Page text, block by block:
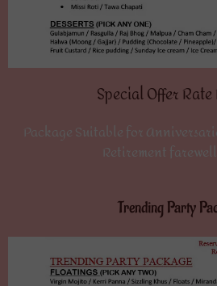
Special Offer
Package Suitable for
Retirement
Trending Party